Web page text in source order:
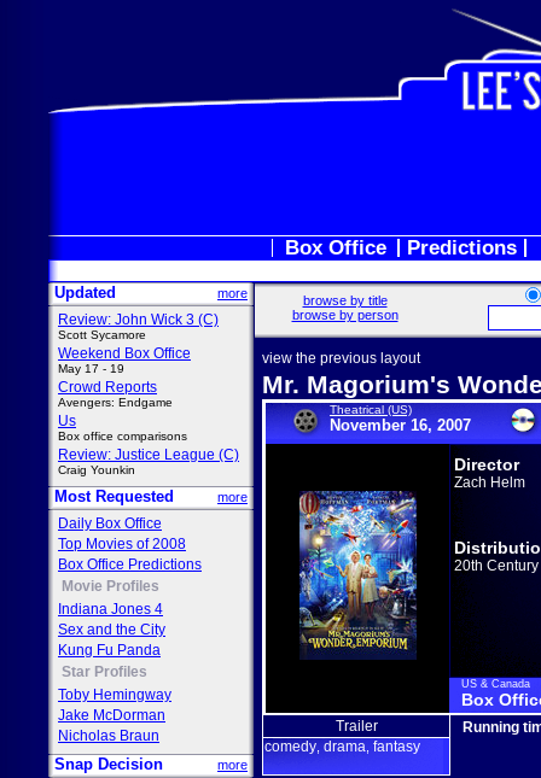
Box Office Predictions
Updated more
Review: John Wick 3 (C)
Scott Sycamore
Weekend Box Office
May 17 - 19
Crowd Reports
Avengers: Endgame
Us
Box office comparisons
Review: Justice League (C)
Craig Younkin
Most Requested more
Daily Box Office
Top Movies of 2008
Box Office Predictions
Movie Profiles
Indiana Jones 4
Sex and the City
Kung Fu Panda
Star Profiles
Toby Hemingway
Jake McDorman
Nicholas Braun
Snap Decision more
browse by title
browse by person
view the previous layout
Mr. Magorium's
Theatrical (US)
November 16, 2007
Director
Zach Helm
20th Century
US & Canada
Box
Trailer
comedy drama fantasy
Running